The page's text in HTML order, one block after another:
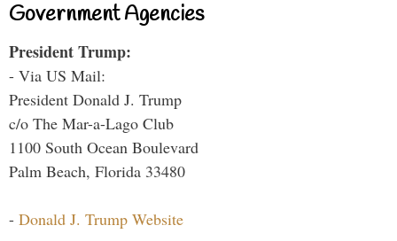
Government Agencies
President Trump:
- Via US Mail:
President Donald J. Trump
c/o The Mar-a-Lago Club
1100 South Ocean Boulevard
Palm Beach, Florida 33480
- Donald J. Trump Website